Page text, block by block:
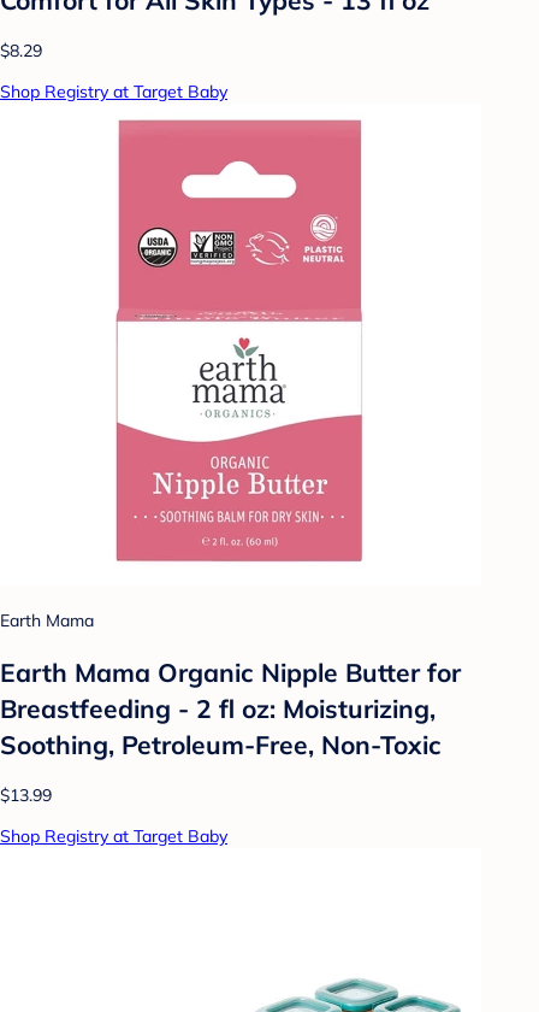
$8.29
Shop Registry at Target Baby
Earth Mama
Earth Mama Organic Nipple Butter for
Breastfeeding - 2 fl oz: Moisturizing,
Soothing, Petroleum-Free, Non-Toxic
$13.99
Shop Registry at Target Baby